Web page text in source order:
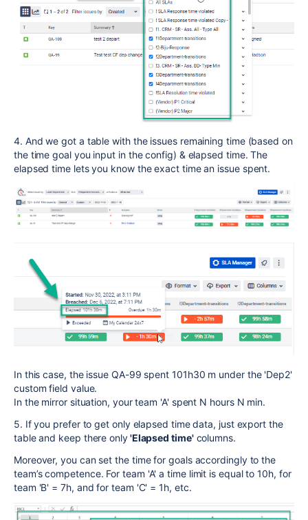
4. And we got a table with the issues remaining time (based on
the time goal you input in the config) & elapsed time. The
elapsed time lets you know the exact time an issue spent.
In this case, the issue QA-99 spent 101h30 m under the 'Dep2'
custom field value.
In the mirror situation, your team 'A' spent N hours N min.
5. If you prefer to get only elapsed time data, just export the
table and keep there only'Elapsed time'columns.
Moreover, you can set the time for goals accordingly to the
team’s competence. For team 'A' a time limit is equal to 10h, for
team 'B' = 7h, and for team 'C' = 1h, etc.